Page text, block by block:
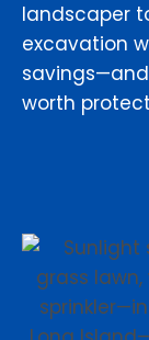
landscaper
excavation
worth